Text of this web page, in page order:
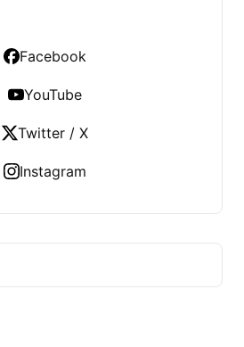
Facebook
YouTube
Twitter / X
Instagram